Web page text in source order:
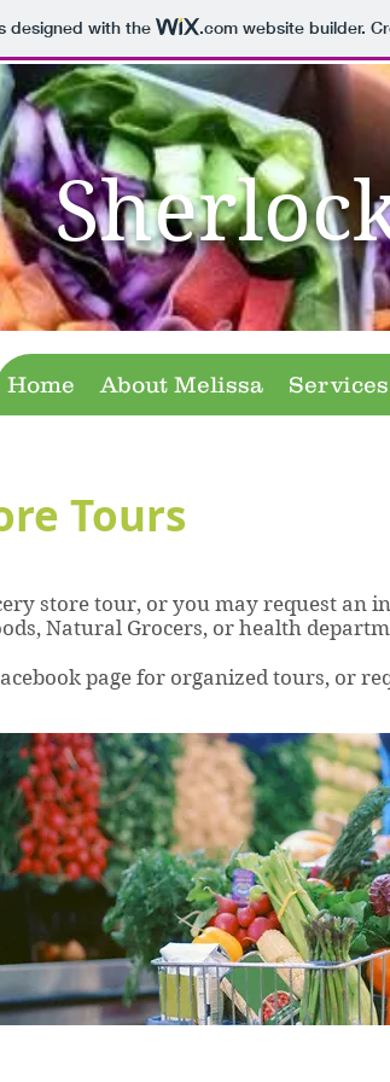
designed with the .comwebsite builder.
Home About Melissa Services
Tours
store tour, or you may request an
Natural Grocers, or health
page for organized tours, or